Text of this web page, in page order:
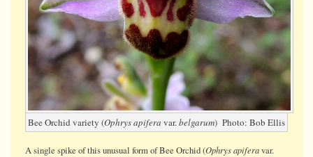
Bee Orchid variety (Ophrys apifera var.belgarum) Photo: Bob Ellis
A single spike of this unusual form of Bee Orchid (Ophrys apiferavar.